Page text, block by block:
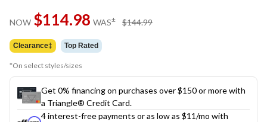
NOW $114.98 WAS± $144.99
Clearance‡ Top Rated
*On select styles/sizes
Get 0% financing on purchases over $150 or more with
a Triangle® Credit Card.
4 interest-free payments or as low as $11/mo with